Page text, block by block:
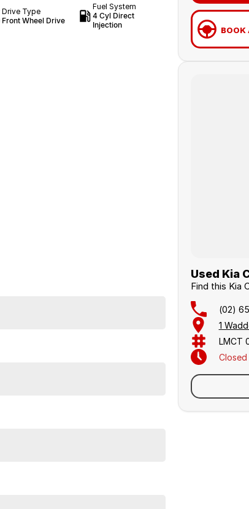
Drive Type
Front Wheel Drive
Fuel System
4 Cyl Direct
Injection
BOOK
Used Kia
Find this Kia
(02)
1
LMCT
Closed